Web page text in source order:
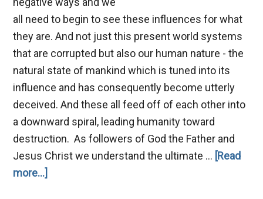
all need to begin to see these influences for what
they are. And not just this present world systems
that are corrupted but also our human nature - the
natural state of mankind which is tuned into its
influence and has consequently become utterly
deceived. And these all feed off of each other into
a downward spiral, leading humanity toward
destruction. As followers of God the Father and
Jesus Christ we understand the ultimate … [Read
more...]